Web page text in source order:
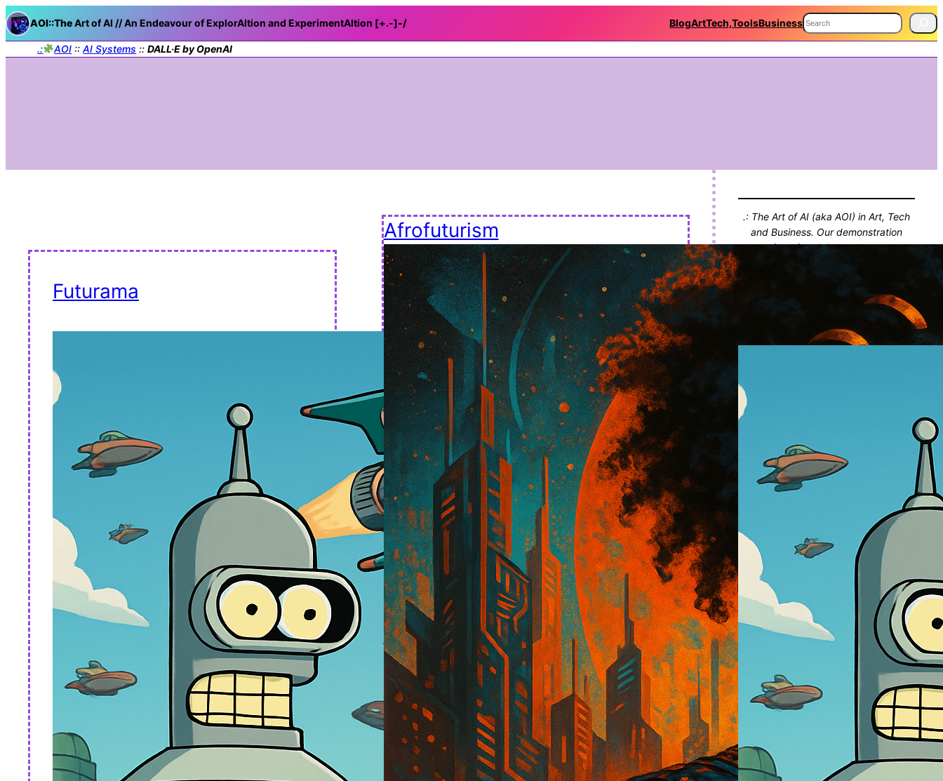
AOI::TheArt of AI // An Endeavour of ExplorAItion and ExperimentAItion [+.-]-/ BlogArtTech,ToolsBusiness
S
e
a
r
.: AOI ::AI Systems ::DALL·E by OpenAI
Futurama
Afrofuturism
.: The Art of AI (aka AOI) in Art, Tech
and Business. Our demonstration
platform for digital endeavours,
projects and thinking. With Blog!! :.
:: AOI Art Style DB